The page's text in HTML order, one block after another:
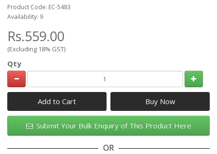
Product Code: EC-5483
Availability: 9
Rs.559.00
(Excluding 18% GST)
Qty
Add to Cart
Submit Your Bulk Enquiry of This Product Here
OR